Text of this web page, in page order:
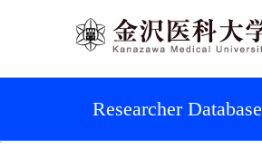
Researcher Database